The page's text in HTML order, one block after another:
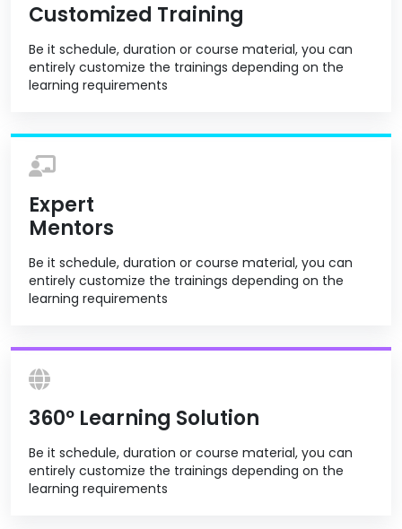
Customized Training
Be it schedule, duration or course material, you can
entirely customize the trainings depending on the
learning requirements
Expert
Mentors
Be it schedule, duration or course material, you can
entirely customize the trainings depending on the
learning requirements
360º Learning Solution
Be it schedule, duration or course material, you can
entirely customize the trainings depending on the
learning requirements